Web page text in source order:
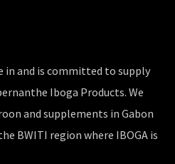
in and is committed to supply
Iboga Products. We
and supplements in Gabon
BWITI region where IBOGA is